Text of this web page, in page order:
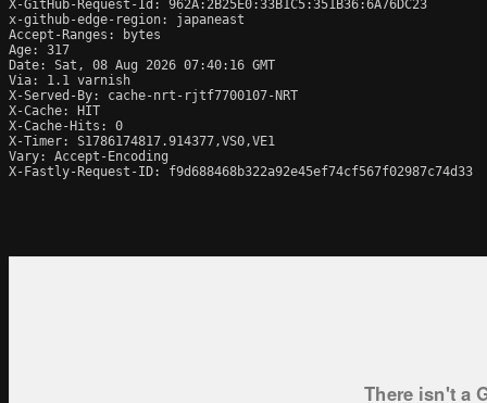
X-GitHub-Request-Id: 962A:2B25E0:33B1C5:351B36:6A76DC23
x-github-edge-region: japaneast
Accept-Ranges: bytes
Age: 317
Date: Sat, 08 Aug 2026 07:40:16 GMT
Via: 1.1 varnish
X-Served-By: cache-nrt-rjtf7700107-NRT
X-Cache: HIT
X-Cache-Hits: 0
X-Timer: S1786174817.914377,VS0,VE1
Vary: Accept-Encoding
X-Fastly-Request-ID: f9d688468b322a92e45ef74cf567f02987c74d33